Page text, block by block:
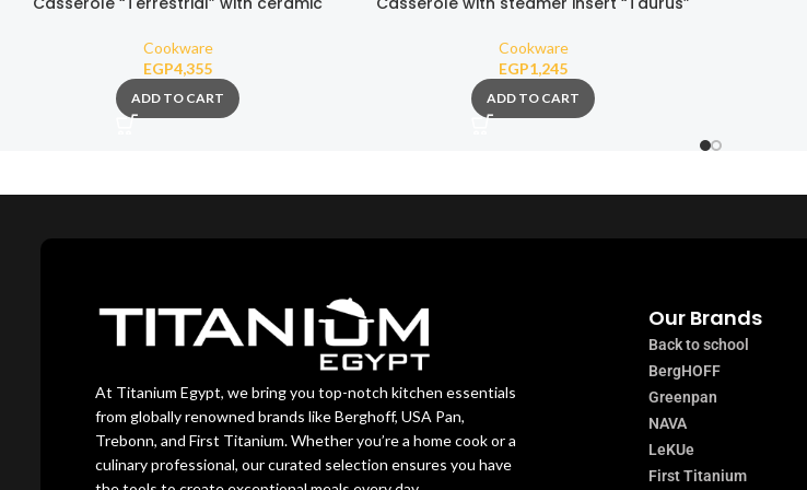
Cookware
EGP4,355
ADD TO CART
Cookware
EGP1,245
ADD TO CART
At Titanium Egypt, we bring you top-notch kitchen essentials
from globally renowned brands like Berghoff, USA Pan,
Trebonn, and First Titanium. Whether you’re a home cook or a
culinary professional, our curated selection ensures you have
Our Brands
Back to school
BergHOFF
Greenpan
NAVA
LeKUe
First Titanium